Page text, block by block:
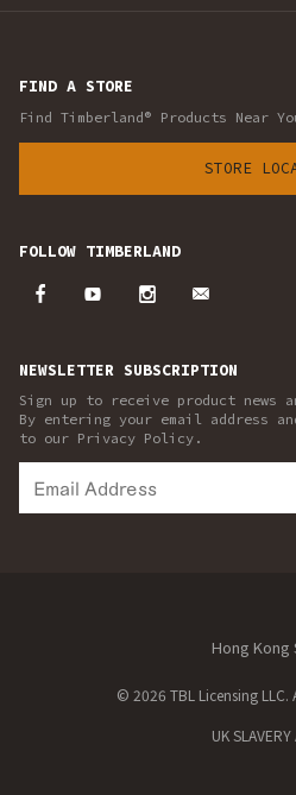
FIND A STORE
Find Timberland® Products Near
STORE
FOLLOW TIMBERLAND
NEWSLETTER SUBSCRIPTION
Sign up to receive product news
By entering your email address
to our Privacy Policy.
Hong Kong
© 2026 TBL Licensing LLC.
UK SLAVERY